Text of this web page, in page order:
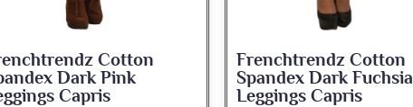
Cotton
Dark Pink
Capris
Frenchtrendz Cotton
Spandex Dark Fuchsia
Leggings Capris